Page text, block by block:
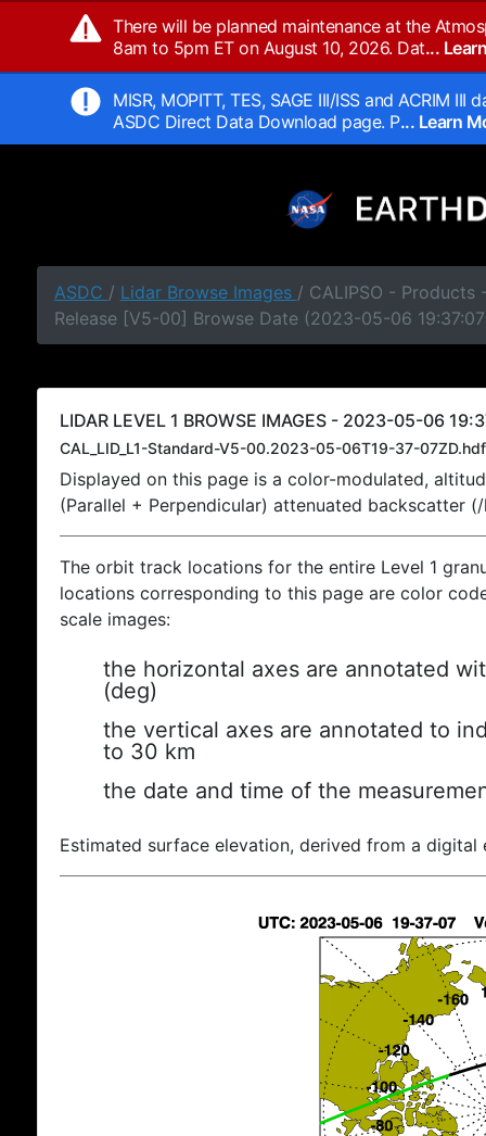
There will be planned maintenance at the
8am to 5pm ET on August 10, 2026. Dat...
MISR, MOPITT, TES, SAGE III/ISS and ACRIM
ASDC Direct Data Download page. P... Learn
ASDC / Lidar Browse Images / CALIPSO - Products
Release [V5-00] Browse Date (2023-05-06
LIDAR LEVEL 1 BROWSE IMAGES - 2023-05-06
CAL_LID_L1-Standard-V5-00.2023-05-06T19-37-07ZD.hdf
Displayed on this page is a color-modulated,
(Parallel + Perpendicular) attenuated backscatter
The orbit track locations for the entire Level 1
locations corresponding to this page are color
scale images:
the horizontal axes are annotated
(deg)
the vertical axes are annotated to
to 30 km
the date and time of the
Estimated surface elevation, derived from a